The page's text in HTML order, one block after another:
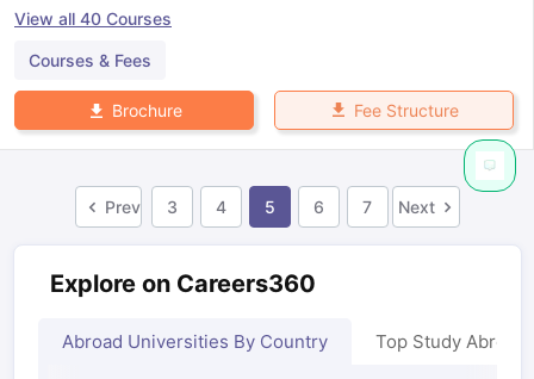
View all 40 Courses
Courses & Fees
Brochure Fee Structure
Prev 3 4 5 6 7 Next
Explore on Careers360
Abroad Universities By Country Top Study Abroad